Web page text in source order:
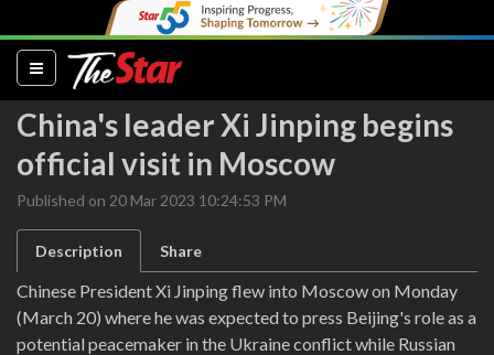
(current)
China's leader Xi Jinping begins
official visit in Moscow
Published on 20 Mar 2023 10:24:53 PM
Description Share
Chinese President Xi Jinping flew into Moscow on Monday
(March 20) where he was expected to press Beijing's role as a
potential peacemaker in the Ukraine conflict while Russian